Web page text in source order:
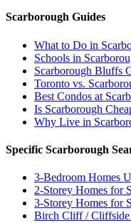
Scarborough Guides
What to Do in
Schools in
Scarborough Bluffs
Toronto vs.
Best Condos at
Is Scarborough
Why Live in
Specific Scarborough
3-Bedroom Homes
2-Storey Homes for
3-Storey Homes for
Birch Cliff / Cliffside